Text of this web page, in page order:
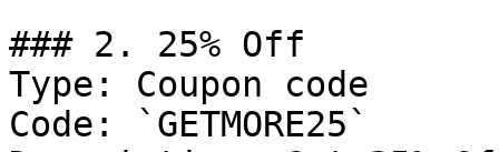
### 2. 25% Off
Type: Coupon code
Code: `GETMORE25`